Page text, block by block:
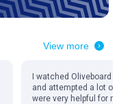
View more
I watched Oliveboard
and attempted a lot
were very helpful for